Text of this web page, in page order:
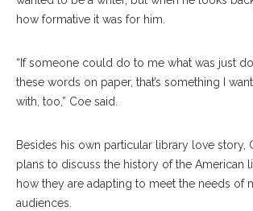
how formative it was for him.
“If someone could do to me what was just
these words on paper, that’s something I
with, too,” Coe said.
Besides his own particular library love story,
plans to discuss the history of the American
how they are adapting to meet the needs of
audiences.